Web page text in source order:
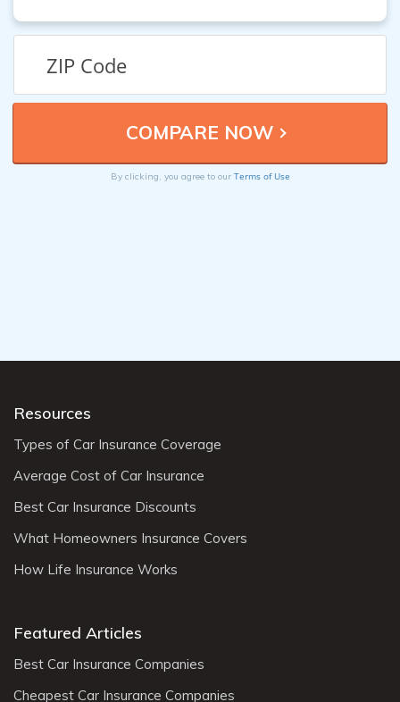
By clicking, you agree to our Terms of Use
Resources
Types of Car Insurance Coverage
Average Cost of Car Insurance
Best Car Insurance Discounts
What Homeowners Insurance Covers
How Life Insurance Works
Featured Articles
Best Car Insurance Companies
Cheapest Car Insurance Companies